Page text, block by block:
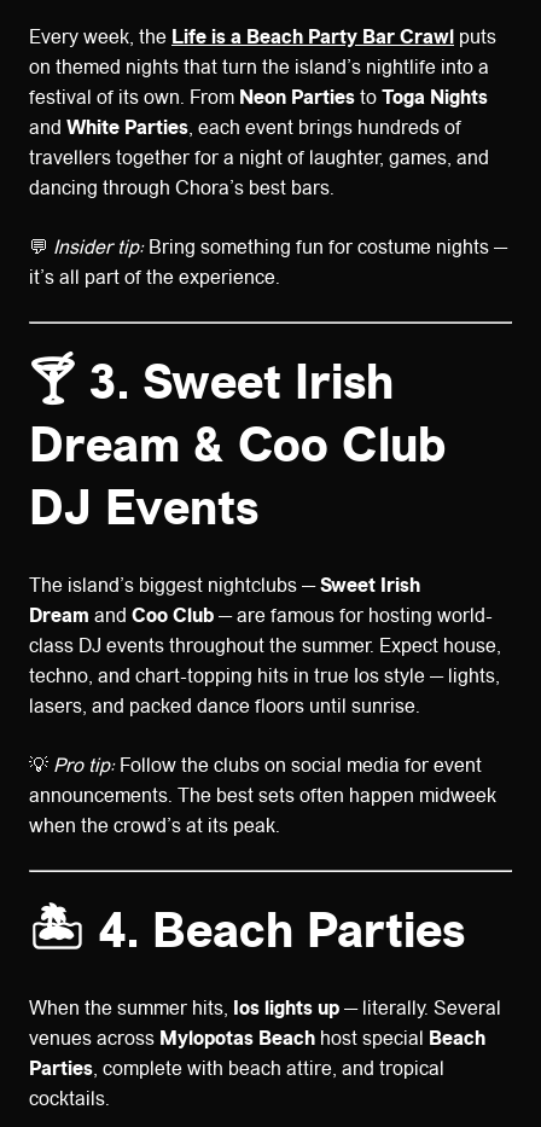
Every week, the Life is a Beach Party Bar Crawl puts
on themed nights that turn the island’s nightlife into a
festival of its own. From Neon PartiestoToga Nights
and White Parties, each event brings hundreds of
travellers together for a night of laughter, games, and
dancing through Chora’s best bars.
💬 Insider tip:Bring something fun for costume nights —
it’s all part of the experience.
🍸 3. Sweet Irish
Dream & Coo Club
DJ Events
The island’s biggest nightclubs —Sweet Irish
Dream and Coo Club— are famous for hosting world-
class DJ events throughout the summer. Expect house,
techno, and chart-topping hits in true Ios style — lights,
lasers, and packed dance floors until sunrise.
💡 Pro tip:Follow the clubs on social media for event
announcements. The best sets often happen midweek
when the crowd’s at its peak.
🏝️ 4. Beach Parties
When the summer hits, Ios lights up— literally. Several
venues across Mylopotas Beach host special Beach
Parties, complete with beach attire, and tropical
cocktails.